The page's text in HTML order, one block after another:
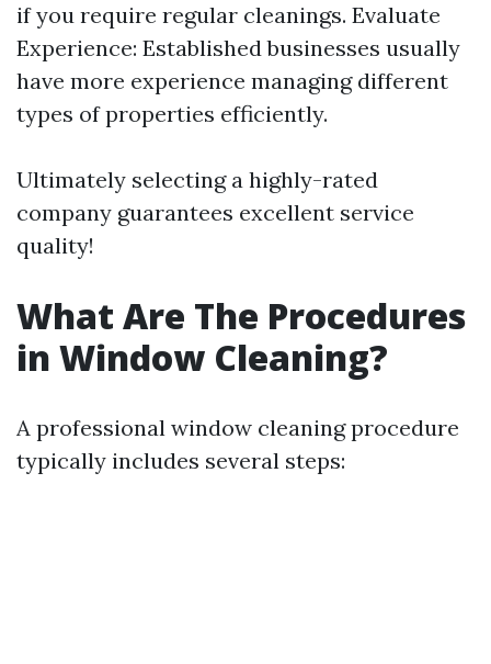
if you require regular cleanings. Evaluate
Experience: Established businesses usually
have more experience managing different
types of properties efficiently.
Ultimately selecting a highly-rated
company guarantees excellent service
quality!
What Are The Procedures
in Window Cleaning?
A professional window cleaning procedure
typically includes several steps: